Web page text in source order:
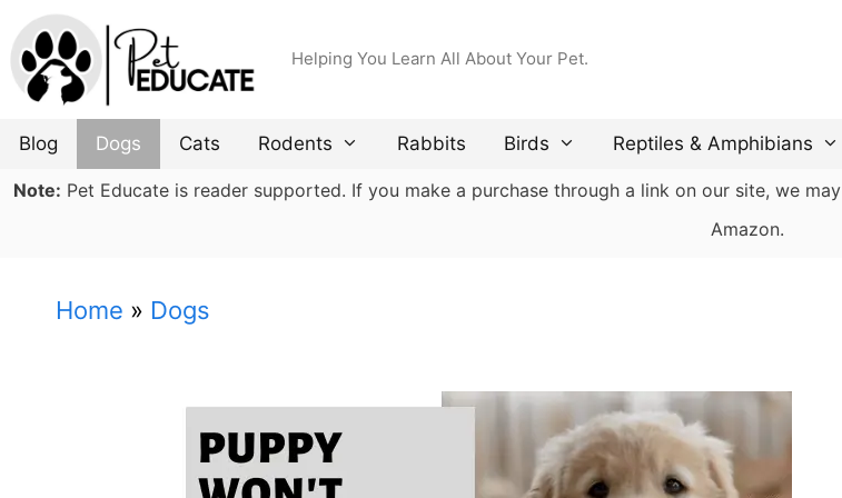
Skip
to
content
Helping You Learn All About Your Pet.
Blog Dogs Cats Rodents Rabbits Birds Reptiles & Amphibians
Note: Pet Educate is reader supported. If you make a purchase through a link on our site, we
Amazon.
Home » Dogs